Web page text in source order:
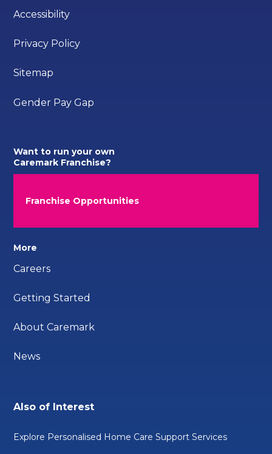
Accessibility
Privacy Policy
Sitemap
Gender Pay Gap
Want to run your own
Caremark Franchise?
Franchise Opportunities
More
Careers
Getting Started
About Caremark
News
Also of Interest
Explore Personalised Home Care Support Services